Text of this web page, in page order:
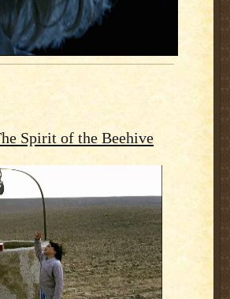
Spirit of the Beehive